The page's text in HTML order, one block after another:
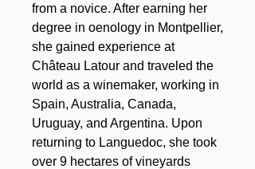
from a novice. After earning her
degree in oenology in Montpellier,
she gained experience at
Château Latour and traveled the
world as a winemaker, working in
Spain, Australia, Canada,
Uruguay, and Argentina. Upon
returning to Languedoc, she took
over 9 hectares of vineyards